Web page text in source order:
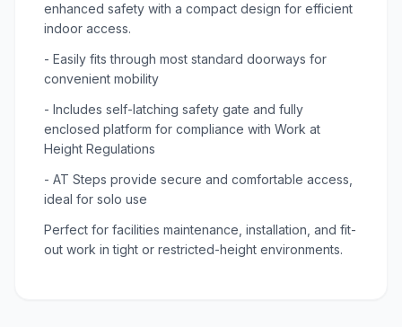
enhanced safety with a compact design for efficient
indoor access.
- Easily fits through most standard doorways for
convenient mobility
- Includes self-latching safety gate and fully
enclosed platform for compliance with Work at
Height Regulations
- AT Steps provide secure and comfortable access,
ideal for solo use
Perfect for facilities maintenance, installation, and fit-
out work in tight or restricted-height environments.